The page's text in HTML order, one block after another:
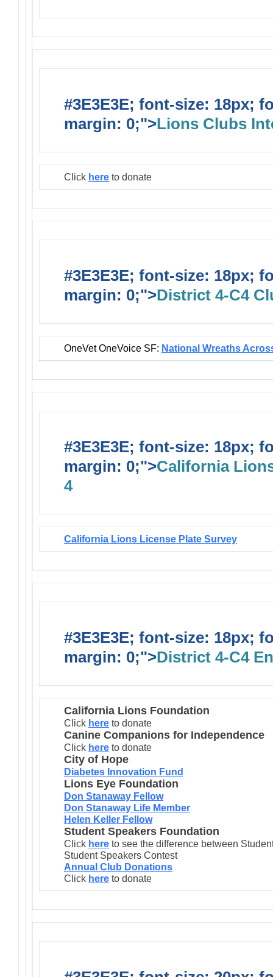
#3E3E3E; font-size: 18px;
margin: 0;">Lions Clubs
Click here to donate
#3E3E3E; font-size: 18px;
margin: 0;">District 4-C4
OneVet OneVoice SF: National Wreaths
#3E3E3E; font-size: 18px;
margin: 0;">California
4
California Lions License Plate Survey
#3E3E3E; font-size: 18px;
margin: 0;">District 4-C4
California Lions Foundation
Click here to donate
Canine Companions for Independence
Click here to donate
City of Hope
Diabetes Innovation Fund
Lions Eye Foundation
Don Stanaway Fellow
Don Stanaway Life Member
Helen Keller Fellow
Student Speakers Foundation
Click here to see the difference between
Student Speakers Contest
Annual Club Donations
Click here to donate